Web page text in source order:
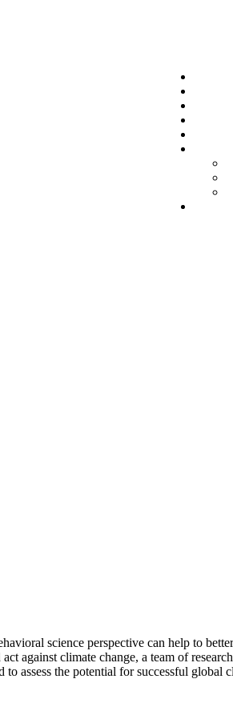
science perspective can help to
against climate change, a team of
assess the potential for successful